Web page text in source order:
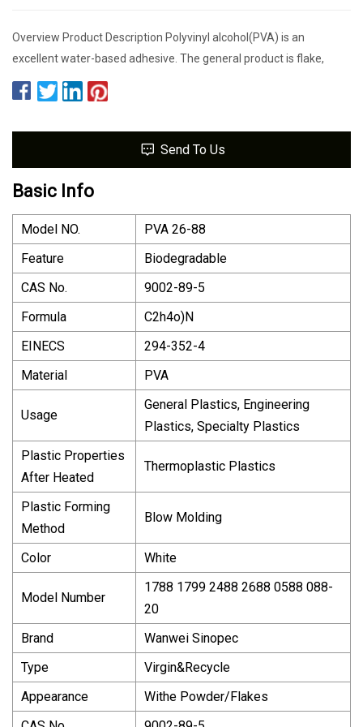
Overview Product Description Polyvinyl alcohol(PVA) is an
excellent water-based adhesive. The general product is flake,
Send To Us
Basic Info
Model NO.
PVA 26-88
Feature
Biodegradable
CAS No.
9002-89-5
Formula
C2h4o)N
EINECS
294-352-4
Material
PVA
Usage
General Plastics, Engineering
Plastics, Specialty Plastics
Plastic Properties
After Heated
Thermoplastic Plastics
Plastic Forming
Method
Blow Molding
Color White
Model Number
1788 1799 2488 2688 0588 088-
20
Brand
Wanwei Sinopec
Type
Virgin&Recycle
Appearance
Withe Powder/Flakes